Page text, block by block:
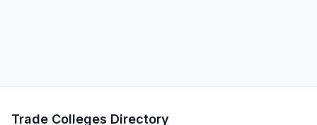
Trade Colleges Directory